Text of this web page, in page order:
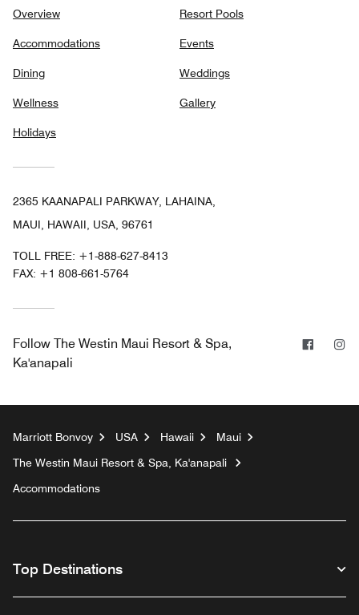
Overview
Accommodations
Dining
Wellness
Holidays
Resort Pools
Events
Weddings
Gallery
2365 KAANAPALI PARKWAY, LAHAINA,
MAUI, HAWAII, USA, 96761
TOLL FREE: +1-888-627-8413
FAX: +1 808-661-5764
Follow The Westin Maui Resort & Spa,
Ka'anapali
Marriott Bonvoy USA Hawaii
Maui
The Westin Maui Resort & Spa, Ka'anapali
Accommodations
Top Destinations